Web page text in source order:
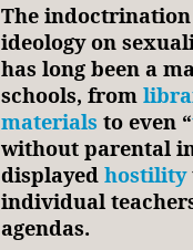
The
ideology on
has long been a
schools, from
materials to even “
without parental
displayed hostility
individual
agendas.